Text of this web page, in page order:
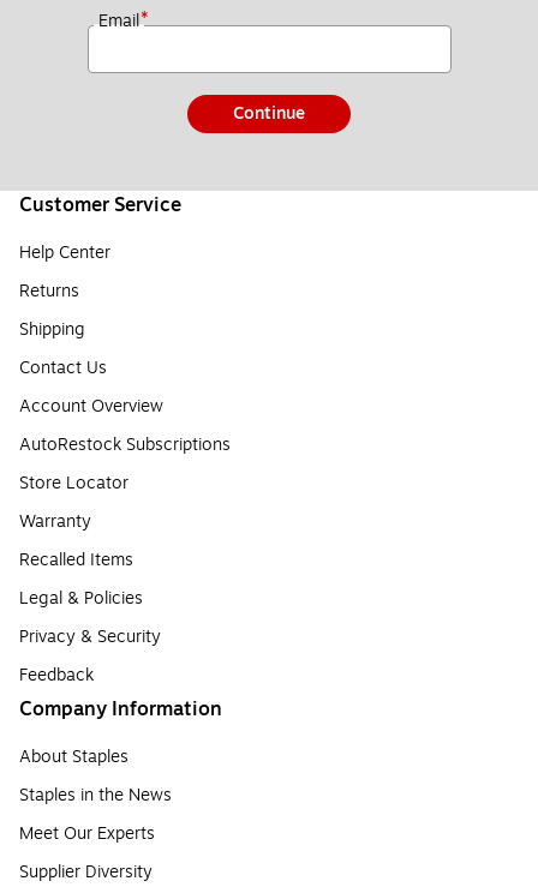
Email*
Continue
Customer Service
Help Center
Returns
Shipping
Contact Us
Account Overview
AutoRestock Subscriptions
Store Locator
Warranty
Recalled Items
Legal & Policies
Privacy & Security
Feedback
Company Information
About Staples
Staples in the News
Meet Our Experts
Supplier Diversity